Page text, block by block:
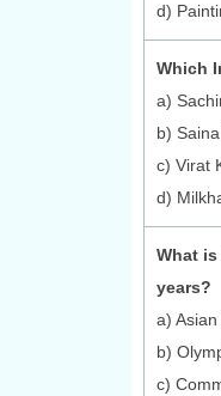
d)
Which
a)
b)
c) Virat
d)
What
years?
a)
b)
c)